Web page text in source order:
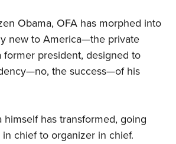
Obama, OFA has morphed into
new to America—the private
former president, designed to
the success—of his
himself has transformed, going
chief to organizer in chief.